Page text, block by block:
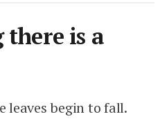
there is a
leaves begin to fall.